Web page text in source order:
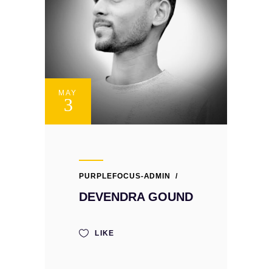
MAY
3
PURPLEFOCUS-ADMIN
DEVENDRA GOUND
LIKE